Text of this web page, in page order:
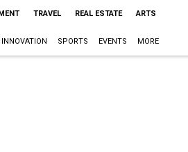
TRAVEL REAL ESTATE ARTS
INNOVATION SPORTS EVENTS MORE